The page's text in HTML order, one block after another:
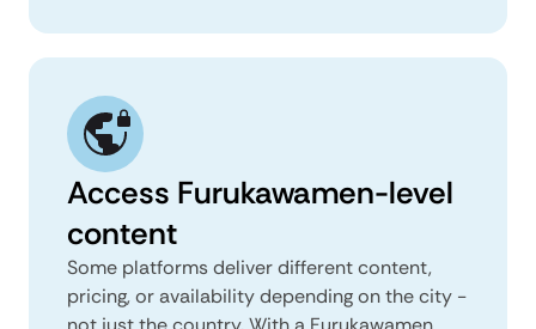
Access Furukawamen-level
content
Some platforms deliver different content,
pricing, or availability depending on the city -